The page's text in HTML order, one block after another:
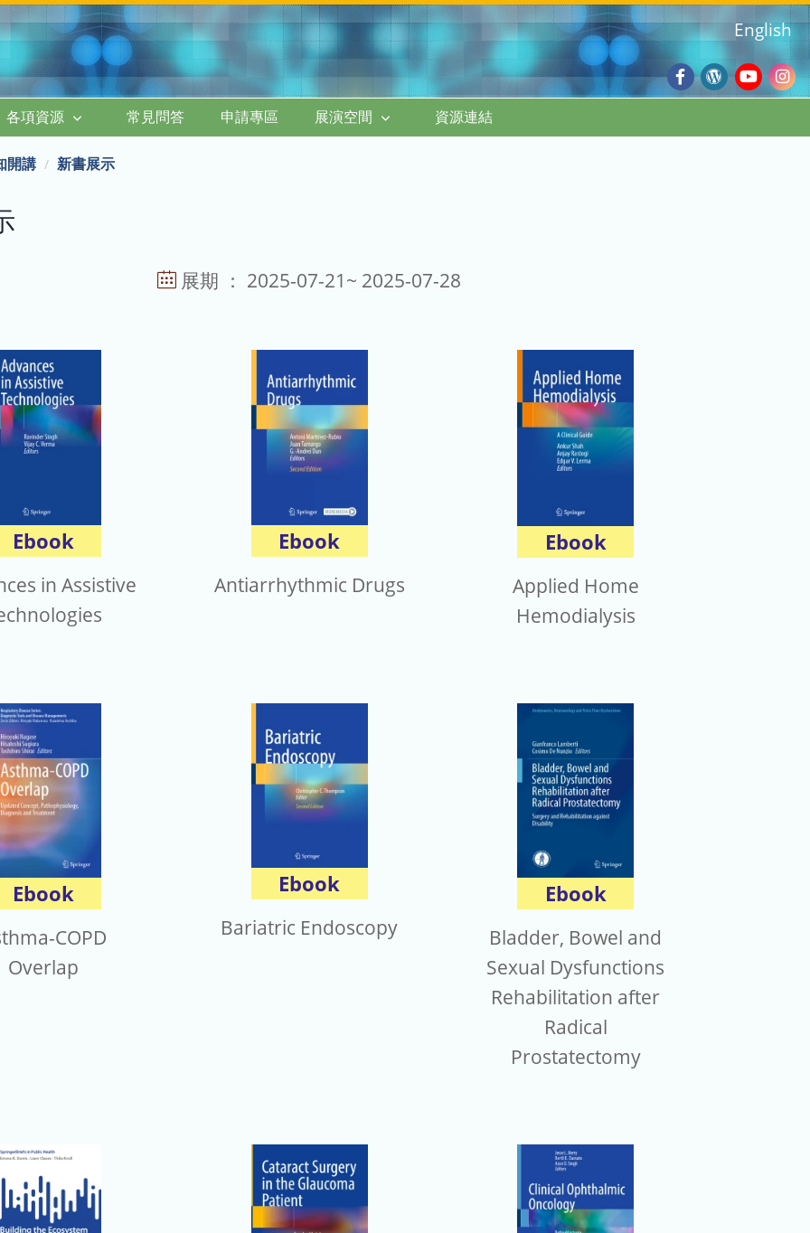
Facebook
Wordpress
Blog
English
各項資源 常見問答 申請專區 展演空間 資源連結
開講 新書展示
展期 ： 2025-07-21~ 2025-07-28
Ebook
in Assistive
Ebook
Antiarrhythmic Drugs
Ebook
Applied Home
Hemodialysis
Ebook
COPD
Overlap
Ebook
Bariatric Endoscopy
Ebook
Bladder, Bowel and
Sexual Dysfunctions
Rehabilitation after
Radical
Prostatectomy